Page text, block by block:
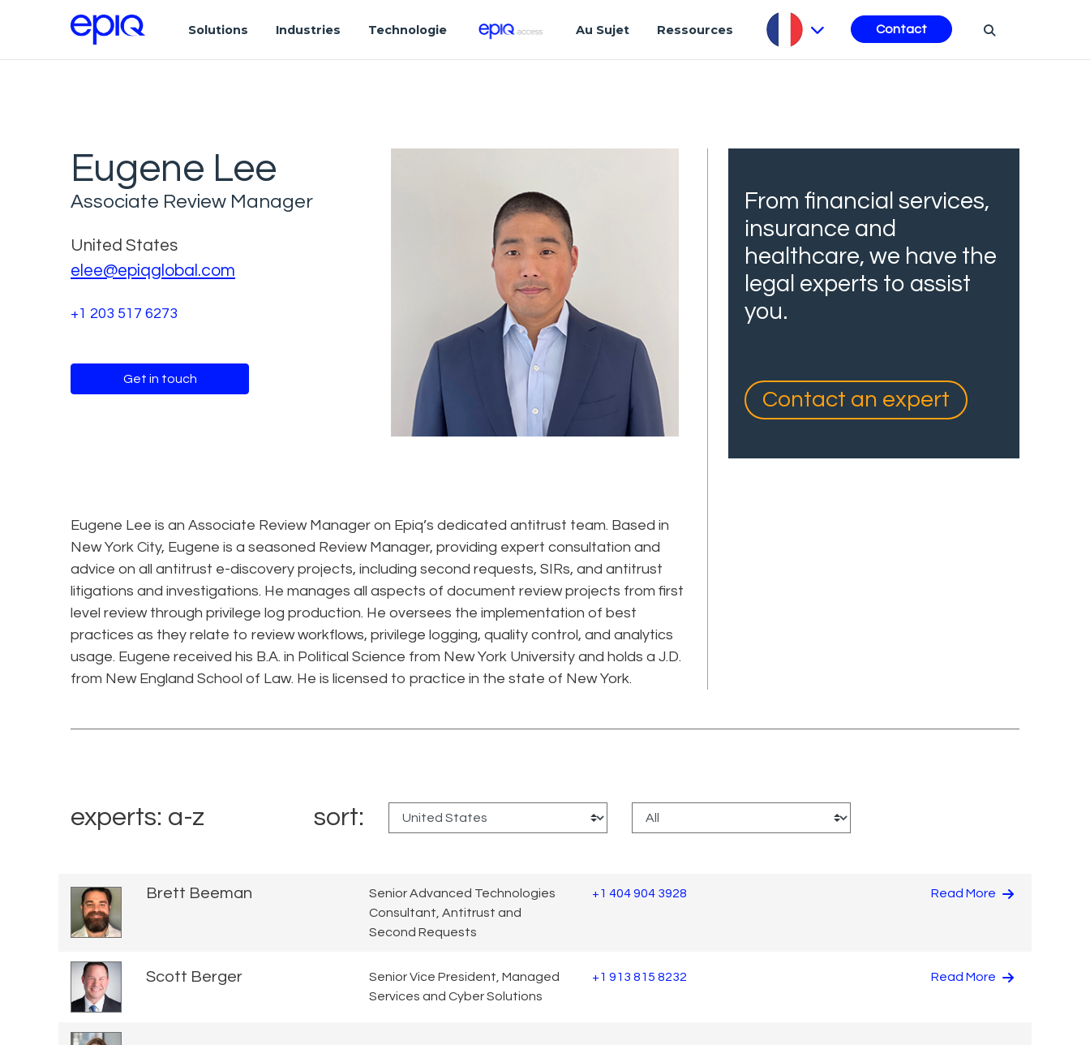
Solutions Industries Technologie Au Sujet Ressources Contact
Eugene Lee
Associate Review Manager
United States
elee@epiqglobal.com
+1 203 517 6273
Get in touch
Eugene Lee is an Associate Review Manager on Epiq’s dedicated antitrust team. Based in
New York City, Eugene is a seasoned Review Manager, providing expert consultation and
advice on all antitrust e-discovery projects, including second requests, SIRs, and antitrust
litigations and investigations. He manages all aspects of document review projects from first
level review through privilege log production. He oversees the implementation of best
practices as they relate to review workflows, privilege logging, quality control, and analytics
usage. Eugene received his B.A. in Political Science from New York University and holds a J.D.
from New England School of Law. He is licensed to practice in the state of New York.
From financial services,
insurance and
healthcare, we have the
legal experts to assist
you.
Contact an expert
experts: a-z sort:
Brett Beeman
Senior Advanced Technologies
Consultant, Antitrust and
Second Requests
+1 404 904 3928 Read More
Scott Berger
Senior Vice President, Managed
Services and Cyber Solutions
+1 913 815 8232 Read More